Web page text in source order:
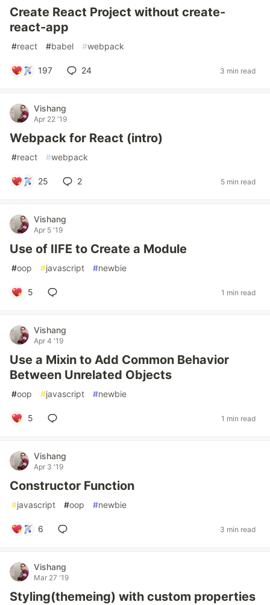
Create React Project without create-
react-app
#react #babel #webpack
197 24 3 min read
Vishang
Apr 22 '19
Webpack for React (intro)
#react #webpack
25 2 5 min read
Vishang
Apr 5 '19
Use of IIFE to Create a Module
#oop #javascript #newbie
5 1 min read
Vishang
Apr 4 '19
Use a Mixin to Add Common Behavior
Between Unrelated Objects
#oop #javascript #newbie
5 1 min read
Vishang
Apr 3 '19
Constructor Function
#javascript #oop #newbie
6 3 min read
Vishang
Mar 27 '19
Styling(themeing) with custom properties